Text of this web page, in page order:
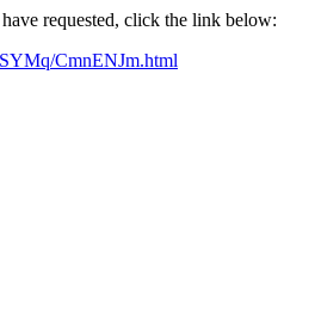
requested, click the link below:
CmnENJm.html